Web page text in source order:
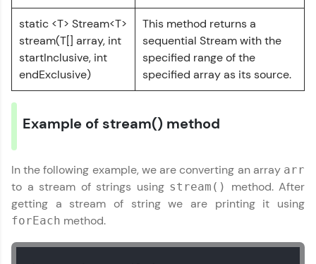
debugging challenges in Python, C++, JavaScript,
and Golang. More languages coming soon!
Try Now>
debugging, and AI-powered code generation—
Leaderboard
Climb the leaderboard as you earn Geekoins by
featured, making learning competitive and
static <T> Stream<T>
stream(T[] array, int
startInclusive, int
endExclusive)
This method returns a
sequential Stream with the
specified range of the
specified array as its source.
Example of stream() method
In the following example, we are converting an array arr
to a stream of strings using stream()
method. After
getting a stream of string we are printing it using
forEach method.